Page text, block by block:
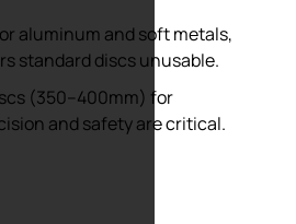
aluminum and soft metals,
standard discs unusable.
(350–400mm) for
and safety are critical.